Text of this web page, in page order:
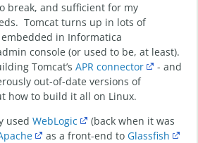
break, and sufficient for my
Tomcat turns up in lots of
in Informatica
console (or used to be, at least).
Tomcat’s APR connector
- and
out-of-date versions of
how to build it all on Linux.
used WebLogic
(back when it was
as a front-end to Glassfish